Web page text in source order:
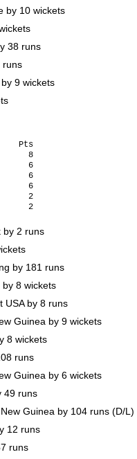
by 10 wickets
38 runs
runs
9 wickets
L    Pts
8
6
6
6
2
by 2 runs
by 181 runs
8 wickets
USA by 8 runs
Guinea by 9 wickets
8 wickets
runs
Guinea by 6 wickets
49 runs
Guinea by 104 runs (D/L)
12 runs
runs